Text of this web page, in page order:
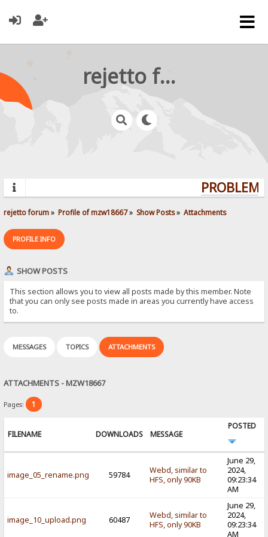
rejetto forum
rejetto forum» Profile of mzw18667» Show Posts» Attachments
PROFILE INFO
SHOW POSTS
This section allows you to view all posts made by this member. Note
that you can only see posts made in areas you currently have access
to.
MESSAGES TOPICS ATTACHMENTS
ATTACHMENTS - MZW18667
Pages: 1
FILENAME DOWNLOADS MESSAGE
POSTED
image_05_rename.png 59784
Webd, similar to
HFS, only 90KB
June 29,
2024,
09:23:34
AM
image_10_upload.png 60487
Webd, similar to
HFS, only 90KB
June 29,
2024,
09:23:34
AM